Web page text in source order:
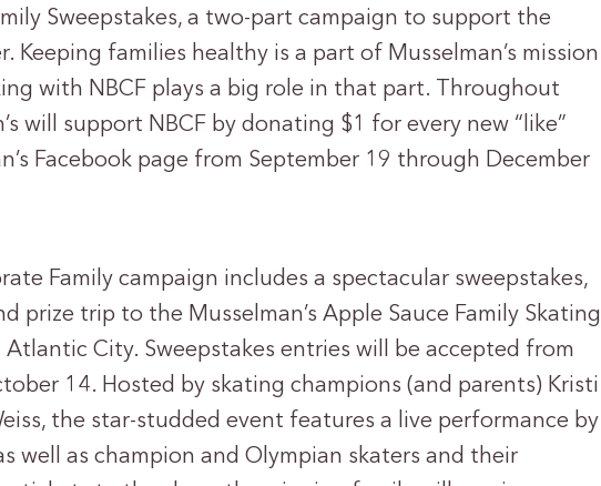
Sweepstakes, a two-part campaign to support the
Keeping families healthy is a part of Musselman’s mission
with NBCF plays a big role in that part. Throughout
will support NBCF by donating $1 for every new “like”
Facebook page from September 19 through December
Family campaign includes a spectacular sweepstakes,
prize trip to the Musselman’s Apple Sauce Family Skating
Atlantic City. Sweepstakes entries will be accepted from
14. Hosted by skating champions (and parents) Kristi
the star-studded event features a live performance by
well as champion and Olympian skaters and their